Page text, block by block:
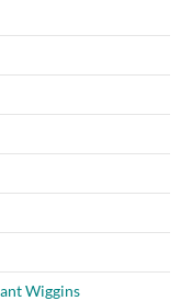
Wiggins